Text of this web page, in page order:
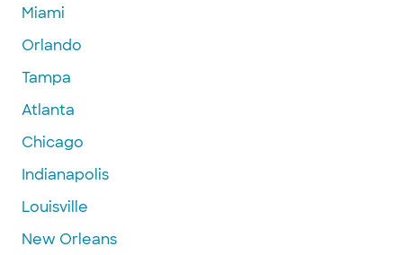
Miami
Orlando
Tampa
Atlanta
Chicago
Indianapolis
Louisville
New Orleans